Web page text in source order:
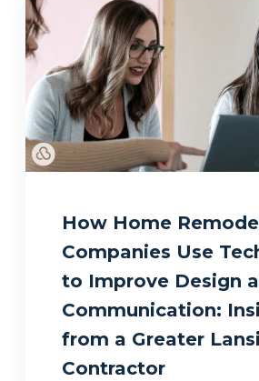
How Home
Companies Use
to Improve Design
Communication:
from a Greater
Contractor